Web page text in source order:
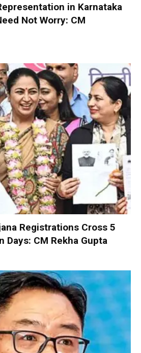
in Karnataka
Not Worry: CM
Registrations Cross 5
Days: CM Rekha Gupta